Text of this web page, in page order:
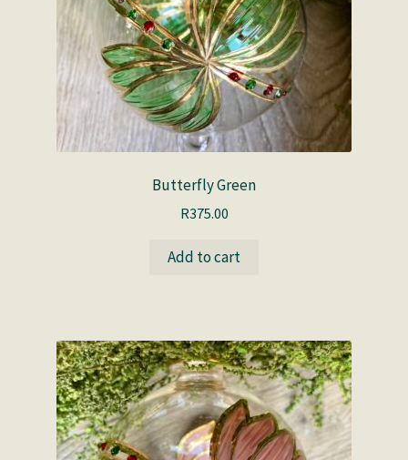
Butterfly Green
R375.00
Add to cart